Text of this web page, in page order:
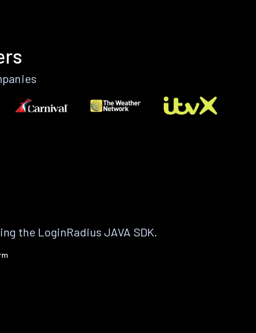
the LoginRadius JAVA SDK.